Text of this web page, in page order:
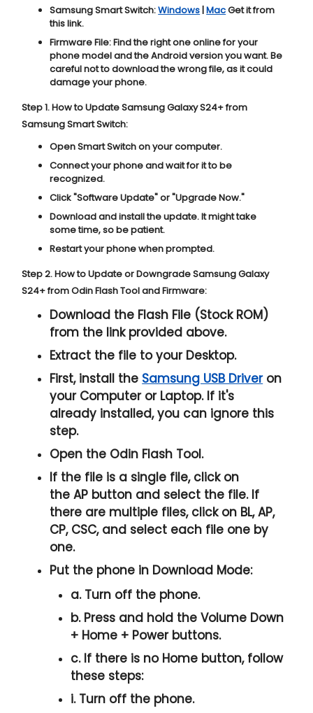
Samsung Smart Switch:Windows|MacGet it from
this link.
Firmware File:Find the right one online for your
phone model and the Android version you want. Be
careful not to download the wrong file, as it could
damage your phone.
Step 1. How to Update Samsung Galaxy S24+ from
Samsung Smart Switch:
Open Smart Switch on your computer.
Connect your phone and wait for it to be
recognized.
Click "Software Update" or "Upgrade Now."
Download and install the update. It might take
some time, so be patient.
Restart your phone when prompted.
Step 2. How to Update or Downgrade Samsung Galaxy
S24+ from Odin Flash Tool and Firmware:
Download the Flash File (Stock ROM)
from the link provided above.
Extract the file to your Desktop.
First, install the Samsung USB Driveron
your Computer or Laptop. If it's
already installed, you can ignore this
step.
Open the Odin Flash Tool.
If the file is a single file, click on
theAP button and select the file. If
there are multiple files, click on BL, AP,
CP, CSC, and select each file one by
one.
Put the phone in Download Mode:
a. Turn off the phone.
b. Press and hold theVolume Down
+ Home + Powerbuttons.
c. If there is no Home button, follow
these steps:
i. Turn off the phone.